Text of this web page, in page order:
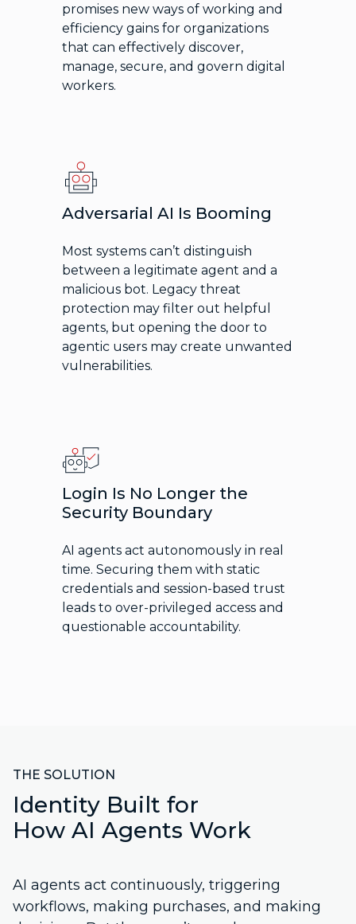
promises new ways of working and
efficiency gains for organizations
that can effectively discover,
manage, secure, and govern digital
workers.
Adversarial AI Is Booming
Most systems can’t distinguish
between a legitimate agent and a
malicious bot. Legacy threat
protection may filter out helpful
agents, but opening the door to
agentic users may create unwanted
vulnerabilities.
Login Is No Longer the
Security Boundary
AI agents act autonomously in real
time. Securing them with static
credentials and session-based trust
leads to over-privileged access and
questionable accountability.
THE SOLUTION
Identity Built for
How AI Agents Work
AI agents act continuously, triggering
workflows, making purchases, and making